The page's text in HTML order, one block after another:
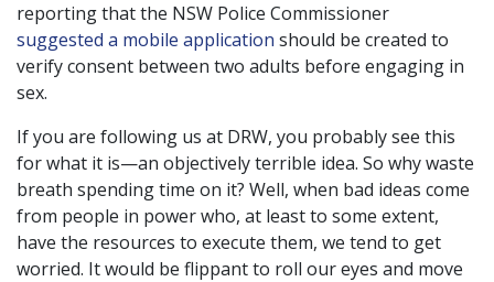
reporting that the NSW Police Commissioner
suggested a mobile application should be created to
verify consent between two adults before engaging in
sex.
If you are following us at DRW, you probably see this
for what it is—an objectively terrible idea. So why waste
breath spending time on it? Well, when bad ideas come
from people in power who, at least to some extent,
have the resources to execute them, we tend to get
worried. It would be flippant to roll our eyes and move